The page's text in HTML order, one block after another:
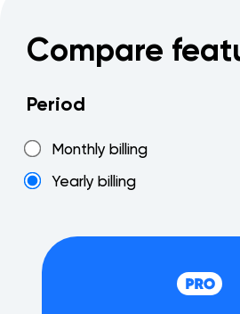
Compare
Period
Monthly billing
Yearly billing